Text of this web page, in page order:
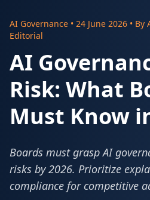
AI Governance • 24 June 2026 • By
Editorial
AI
Risk: What
Must Know
Boards must grasp AI
risks by 2026. Prioritize
compliance for competitive